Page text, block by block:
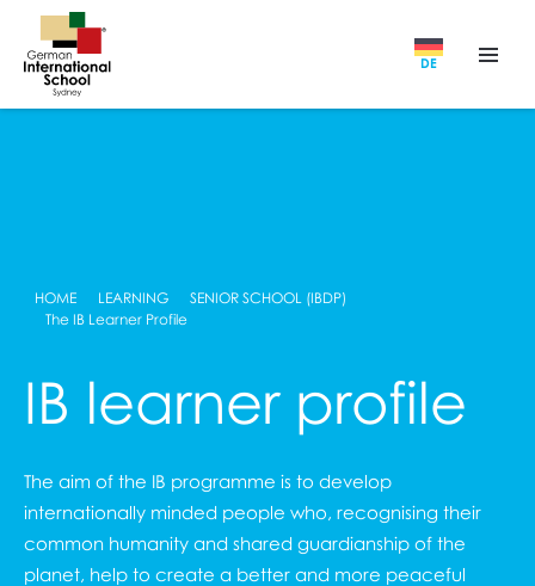
DE
HOME LEARNING
SENIOR SCHOOL (IBDP)
The IB Learner Profile
IB learner profile
The aim of the IB programme is to develop
internationally minded people who, recognising their
common humanity and shared guardianship of the
planet, help to create a better and more peaceful